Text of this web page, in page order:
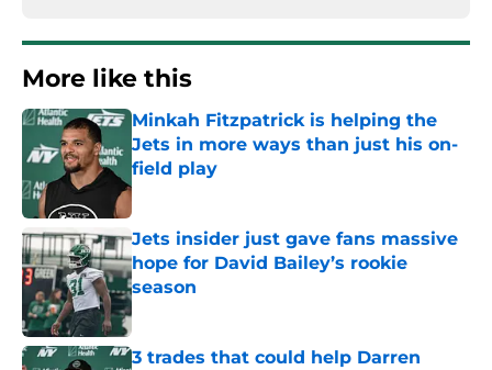
More like this
Minkah Fitzpatrick is helping the
Jets in more ways than just his on-
field play
Published by on Invalid Date
Jets insider just gave fans massive
hope for David Bailey’s rookie
season
3 trades that could help Darren